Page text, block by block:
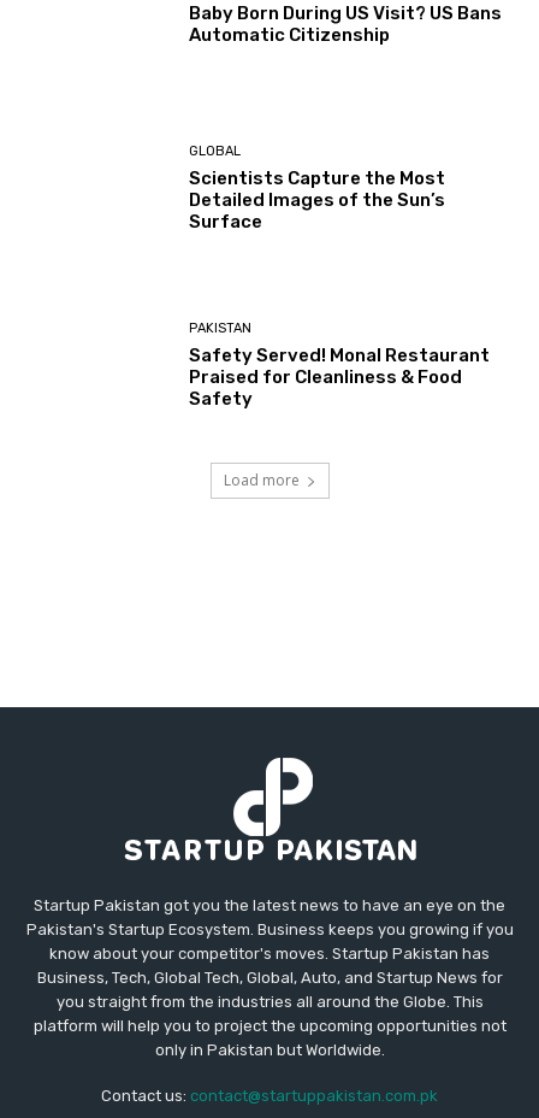
Baby Born During US Visit? US Bans
Automatic Citizenship
GLOBAL
Scientists Capture the Most
Detailed Images of the Sun’s
Surface
PAKISTAN
Safety Served! Monal Restaurant
Praised for Cleanliness & Food
Safety
Load more
Startup Pakistan got you the latest news to have an eye on the
Pakistan's Startup Ecosystem. Business keeps you growing if you
know about your competitor's moves. Startup Pakistan has
Business, Tech, Global Tech, Global, Auto, and Startup News for
you straight from the industries all around the Globe. This
platform will help you to project the upcoming opportunities not
only in Pakistan but Worldwide.
Contact us: contact@startuppakistan.com.pk